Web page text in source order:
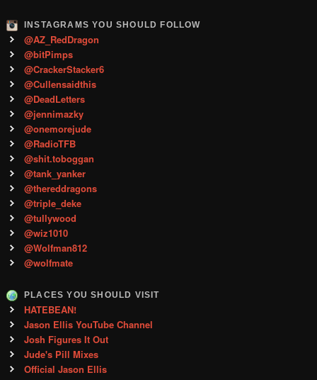
INSTAGRAMS YOU SHOULD FOLLOW
@AZ_RedDragon
@bitPimps
@CrackerStacker6
@Cullensaidthis
@DeadLetters
@jennimazky
@onemorejude
@RadioTFB
@shit.toboggan
@tank_yanker
@thereddragons
@triple_deke
@tullywood
@wiz1010
@Wolfman812
@wolfmate
PLACES YOU SHOULD VISIT
HATEBEAN!
Jason Ellis YouTube Channel
Josh Figures It Out
Jude's Pill Mixes
Official Jason Ellis